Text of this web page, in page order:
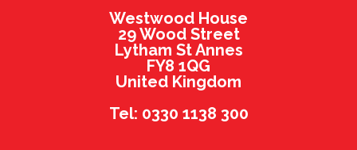
Westwood House
29 Wood Street
Lytham St Annes
FY8 1QG
United Kingdom
Tel: 0330 1138 300